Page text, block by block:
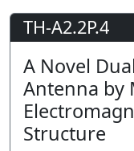
TH-A2.2P.4
A Novel
Antenna by
Structure